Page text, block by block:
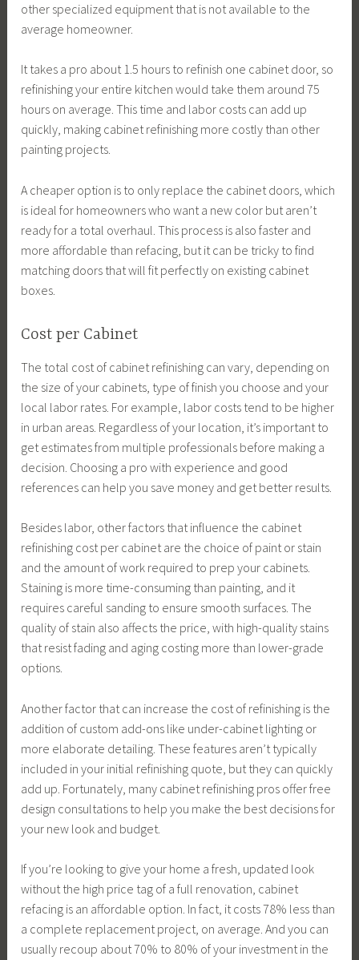
other specialized equipment that is not available to the
average homeowner.
It takes a pro about 1.5 hours to refinish one cabinet door, so
refinishing your entire kitchen would take them around 75
hours on average. This time and labor costs can add up
quickly, making cabinet refinishing more costly than other
painting projects.
A cheaper option is to only replace the cabinet doors, which
is ideal for homeowners who want a new color but aren’t
ready for a total overhaul. This process is also faster and
more affordable than refacing, but it can be tricky to find
matching doors that will fit perfectly on existing cabinet
boxes.
Cost per Cabinet
The total cost of cabinet refinishing can vary, depending on
the size of your cabinets, type of finish you choose and your
local labor rates. For example, labor costs tend to be higher
in urban areas. Regardless of your location, it’s important to
get estimates from multiple professionals before making a
decision. Choosing a pro with experience and good
references can help you save money and get better results.
Besides labor, other factors that influence the cabinet
refinishing cost per cabinet are the choice of paint or stain
and the amount of work required to prep your cabinets.
Staining is more time-consuming than painting, and it
requires careful sanding to ensure smooth surfaces. The
quality of stain also affects the price, with high-quality stains
that resist fading and aging costing more than lower-grade
options.
Another factor that can increase the cost of refinishing is the
addition of custom add-ons like under-cabinet lighting or
more elaborate detailing. These features aren’t typically
included in your initial refinishing quote, but they can quickly
add up. Fortunately, many cabinet refinishing pros offer free
design consultations to help you make the best decisions for
your new look and budget.
If you’re looking to give your home a fresh, updated look
without the high price tag of a full renovation, cabinet
refacing is an affordable option. In fact, it costs 78% less than
a complete replacement project, on average. And you can
usually recoup about 70% to 80% of your investment in the